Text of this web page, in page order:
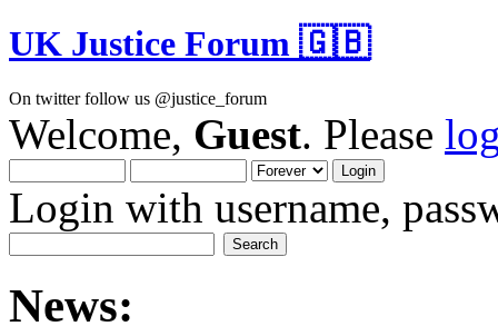
UK Justice Forum 🇬🇧
On twitter follow us @justice_forum
Welcome, Guest. Please
Login with username,
News: